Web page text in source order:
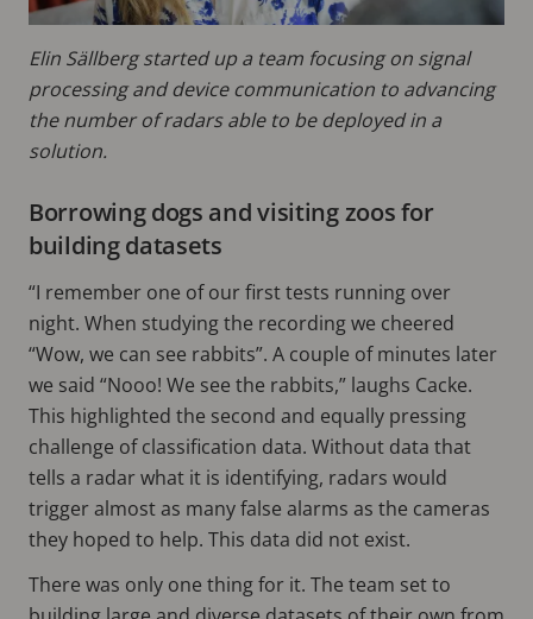
Elin Sällberg started up a team focusing on signal
processing and device communication to advancing
the number of radars able to be deployed in a
solution.
Borrowing dogs and visiting zoos for
building datasets
“I remember one of our first tests running over
night. When studying the recording we cheered
“Wow, we can see rabbits”. A couple of minutes later
we said “Nooo! We see the rabbits,” laughs Cacke.
This highlighted the second and equally pressing
challenge of classification data. Without data that
tells a radar what it is identifying, radars would
trigger almost as many false alarms as the cameras
they hoped to help. This data did not exist.
There was only one thing for it. The team set to